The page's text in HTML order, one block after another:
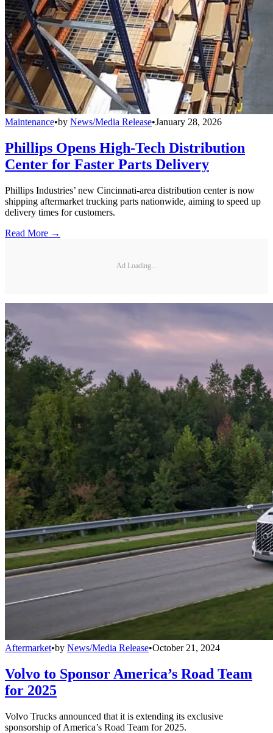
Maintenance•by News/Media Release•January 28, 2026
Phillips Opens High-Tech Distribution
Center for Faster Parts Delivery
Phillips Industries’ new Cincinnati-area distribution center is now
shipping aftermarket trucking parts nationwide, aiming to speed up
delivery times for customers.
Read More →
Ad Loading...
Aftermarket•by News/Media Release•October 21, 2024
Volvo to Sponsor America’s Road Team
for 2025
Volvo Trucks announced that it is extending its exclusive
sponsorship of America’s Road Team for 2025.